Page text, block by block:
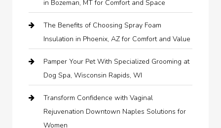
in Bozeman, MT for Comfort and Space
The Benefits of Choosing Spray Foam
Insulation in Phoenix, AZ for Comfort and Value
Pamper Your Pet With Specialized Grooming at
Dog Spa, Wisconsin Rapids, WI
Transform Confidence with Vaginal
Rejuvenation Downtown Naples Solutions for
Women